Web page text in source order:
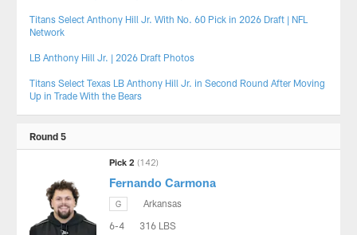
Titans Select Anthony Hill Jr. With No. 60 Pick in 2026 Draft | NFL
Network
LB Anthony Hill Jr. | 2026 Draft Photos
Titans Select Texas LB Anthony Hill Jr. in Second Round After Moving
Up in Trade With the Bears
Round 5
Pick 2 (142)
Fernando Carmona
G
Arkansas
6-4
316 LBS